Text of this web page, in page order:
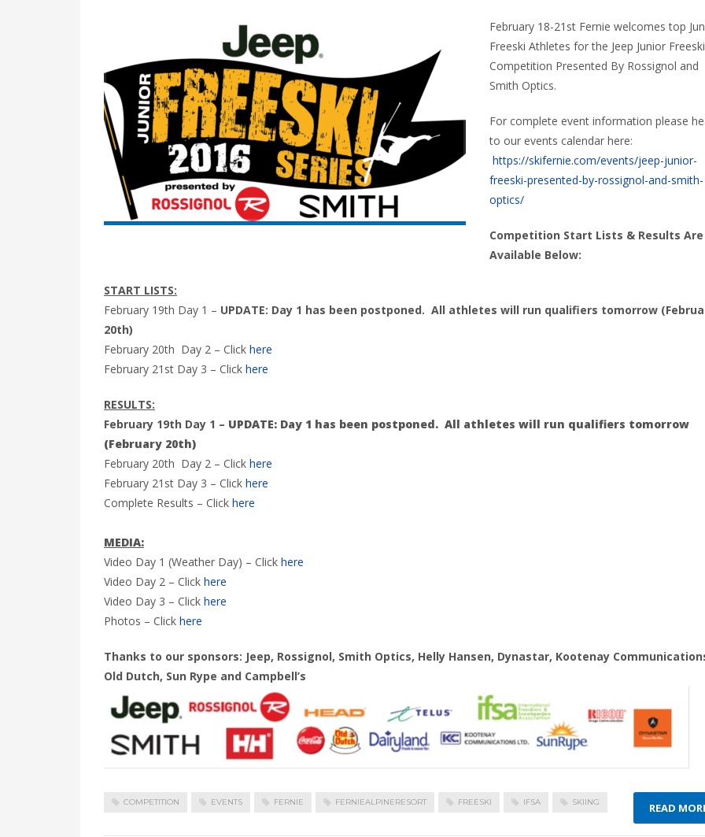
February 18-21st Fernie welcomes top
Freeski Athletes for the Jeep Junior Freeski
Competition Presented By Rossignol and
Smith Optics.
For complete event information please
to our events calendar here:
https://skifernie.com/events/jeep-junior-
freeski-presented-by-rossignol-and-smith-
optics/
Competition Start Lists & Results Are
Available Below:
START LISTS:
February 19th Day 1 – UPDATE: Day 1 has been postponed. All athletes will run qualifiers tomorrow
20th)
February 20th Day 2 – Click here
February 21st Day 3 – Click here
RESULTS:
February 19th Day 1 – UPDATE: Day 1 has been postponed. All athletes will run qualifiers tomorrow
(February 20th)
February 20th Day 2 – Click here
February 21st Day 3 – Click here
Complete Results – Click here
MEDIA:
Video Day 1 (Weather Day) – Click here
Video Day 2 – Click here
Video Day 3 – Click here
Photos – Click here
Thanks to our sponsors: Jeep, Rossignol, Smith Optics, Helly Hansen, Dynastar, Kootenay
Old Dutch, Sun Rype and Campbell’s
COMPETITION EVENTS FERNIE FERNIEALPINERESORT FREESKI IFSA SKIING READ